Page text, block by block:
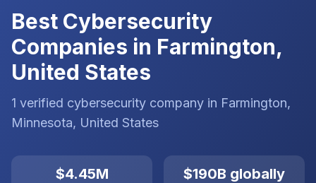
Best Cybersecurity
Companies in Farmington,
United States
1 verified cybersecurity company in Farmington,
Minnesota, United States
$4.45M $190B globally